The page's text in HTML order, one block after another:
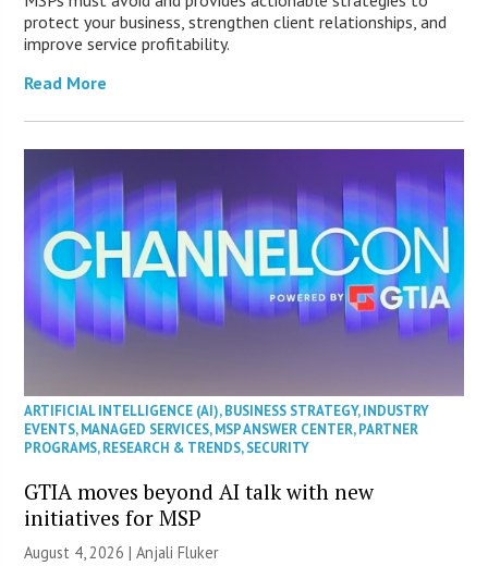
protect your business, strengthen client relationships, and
improve service profitability.
Read More
ARTIFICIAL INTELLIGENCE (AI),BUSINESS STRATEGY,INDUSTRY
EVENTS,MANAGED SERVICES,MSP ANSWER CENTER,PARTNER
PROGRAMS,RESEARCH & TRENDS,SECURITY
GTIA moves beyond AI talk with new
initiatives for MSP
August 4, 2026 |Anjali Fluker